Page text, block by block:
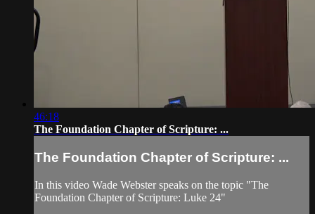
46:18
The Foundation Chapter of Scripture: ...
The Foundation Chapter of Scripture: ...
In this video Wade Webster speaks on the topic "The
Foundation Chapter of Scripture: Luke 24"